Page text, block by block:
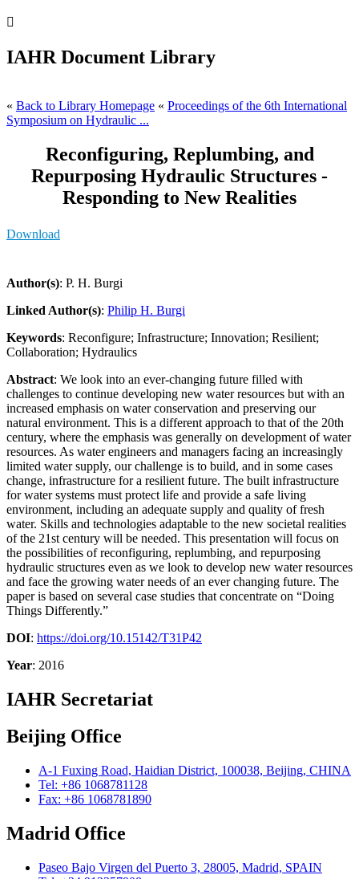

IAHR Document Library
« Back to Library Homepage « Proceedings of the 6th International
Symposium on Hydraulic ...
Reconfiguring, Replumbing, and
Repurposing Hydraulic Structures -
Responding to New Realities
Download
Author(s): P. H. Burgi
Linked Author(s): Philip H. Burgi
Keywords: Reconfigure; Infrastructure; Innovation; Resilient;
Collaboration; Hydraulics
Abstract: We look into an ever-changing future filled with
challenges to continue developing new water resources but with an
increased emphasis on water conservation and preserving our
natural environment. This is a different approach to that of the 20th
century, where the emphasis was generally on development of water
resources. As water engineers and managers facing an increasingly
limited water supply, our challenge is to build, and in some cases
change, infrastructure for a resilient future. The built infrastructure
for water systems must protect life and provide a safe living
environment, including an adequate supply and quality of fresh
water. Skills and technologies adaptable to the new societal realities
of the 21st century will be needed. This presentation will focus on
the possibilities of reconfiguring, replumbing, and repurposing
hydraulic structures even as we look to develop new water resources
and face the growing water needs of an ever changing future. The
paper is based on several case studies that concentrate on “Doing
Things Differently.”
DOI: https://doi.org/10.15142/T31P42
Year: 2016
IAHR Secretariat
Beijing Office
A-1 Fuxing Road, Haidian District, 100038, Beijing, CHINA
Tel: +86 1068781128
Fax: +86 1068781890
Madrid Office
Paseo Bajo Virgen del Puerto 3, 28005, Madrid, SPAIN